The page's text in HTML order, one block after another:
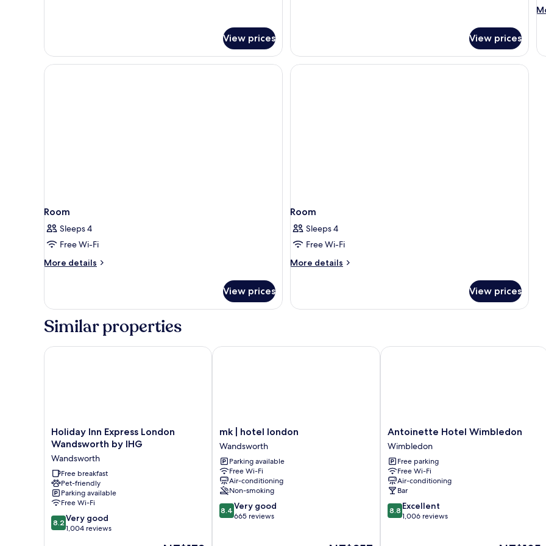
View prices View prices
Room
Sleeps 4
Free Wi-Fi
More details
More
View prices
Room
Sleeps 4
Free Wi-Fi
More details
More
View prices
Similar properties
Holiday
Inn
London
Wandsworth
by
IHG
Wandsworth
Holiday Inn Express London
Wandsworth by IHG
Wandsworth
Free breakfast
Pet-friendly
Parking available
Free Wi-Fi
8.2
out
8.2 Very good
1,004 reviews
Holiday Inn Express London Wandsworth by IHG
mk
|
hotel
london
Wandsworth
mk | hotel london
Wandsworth
Parking available
Free Wi-Fi
Air-conditioning
Non-smoking
8.4
out
8.4 Very good
665 reviews
mk | hotel london
Antoinette
Hotel
Wimbledon
Wimbledon
Antoinette Hotel Wimbledon
Wimbledon
Free parking
Free Wi-Fi
Air-conditioning
Bar
8.8
out
8.8 Excellent
1,006 reviews
Antoinette Hotel Wimbledon